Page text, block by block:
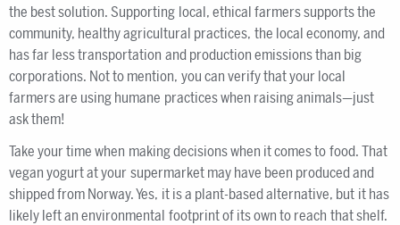
the best solution. Supporting local, ethical farmers supports the
community, healthy agricultural practices, the local economy, and
has far less transportation and production emissions than big
corporations. Not to mention, you can verify that your local
farmers are using humane practices when raising animals—just
ask them!
Take your time when making decisions when it comes to food. That
vegan yogurt at your supermarket may have been produced and
shipped from Norway. Yes, it is a plant-based alternative, but it has
likely left an environmental footprint of its own to reach that shelf.